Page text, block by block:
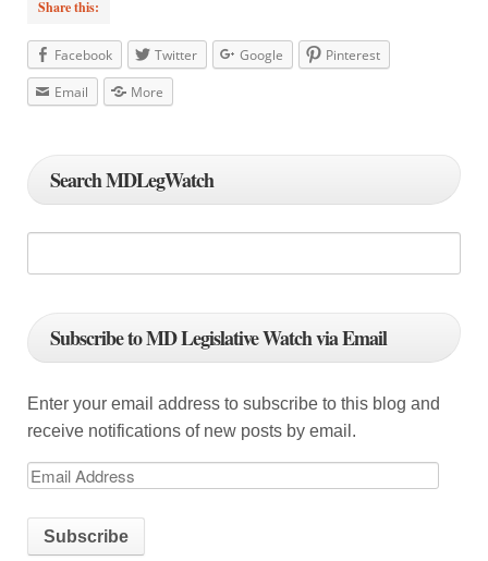
Share this:
Facebook Twitter Google
Pinterest
Email
More
Search MDLegWatch
Subscribe to MD Legislative Watch via Email
Enter your email address to subscribe to this blog and
receive notifications of new posts by email.
E
i